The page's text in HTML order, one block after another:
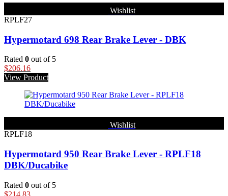
Wishlist
RPLF27
Hypermotard 698 Rear Brake Lever - DBK
Rated 0 out of 5
$206.16
View Product
Wishlist
RPLF18
Hypermotard 950 Rear Brake Lever - RPLF18
DBK/Ducabike
Rated 0 out of 5
$214.83